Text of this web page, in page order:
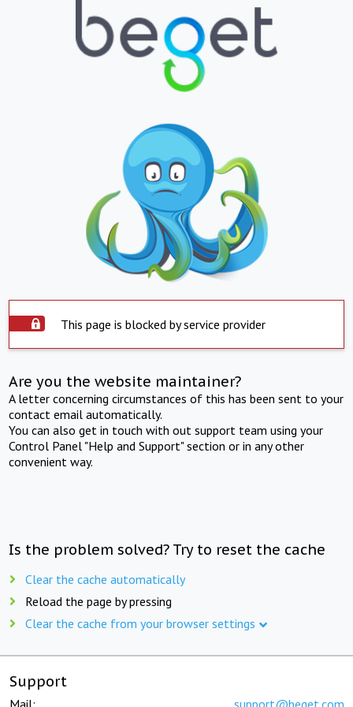
This page is blocked by service provider
Are you the website maintainer?
A letter concerning circumstances of this has been sent to your
contact email automatically.
You can also get in touch with out support team using your
Control Panel "Help and Support" section or in any other
convenient way.
Is the problem solved? Try to reset the cache
Clear the cache automatically
Reload the page by pressing
Clear the cache from your browser settings
Support
Mail: support@beget.com